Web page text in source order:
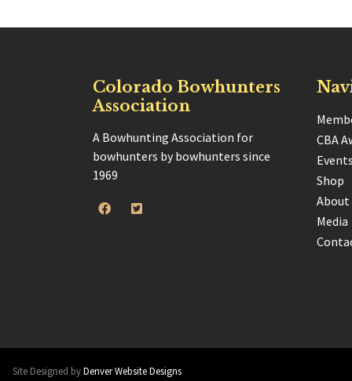
Colorado Bowhunters
Association
A Bowhunting Association for
bowhunters by bowhunters since
1969
CBA
Events
Shop
About
Media
Site Designed byDenver Website Designs